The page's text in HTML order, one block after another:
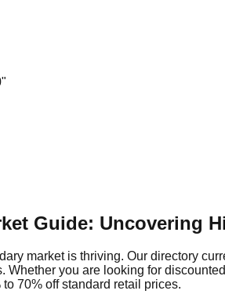
Guide: Uncovering
market is thriving. Our directory
Whether you are looking for
70% off standard retail prices.